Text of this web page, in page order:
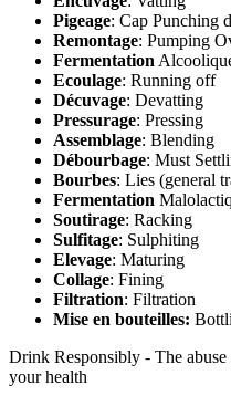
Pigeage: Cap Punching
Remontage: Pumping
Fermentation
Ecoulage: Running off
Décuvage: Devatting
Pressurage: Pressing
Assemblage: Blending
Débourbage: Must
Bourbes: Lies (general
Fermentation
Soutirage: Racking
Sulfitage: Sulphiting
Elevage: Maturing
Collage: Fining
Filtration: Filtration
Mise en bouteilles:
Drink Responsibly - The
your health